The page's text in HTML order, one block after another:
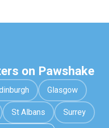
on Pawshake
Glasgow
St Albans Surrey